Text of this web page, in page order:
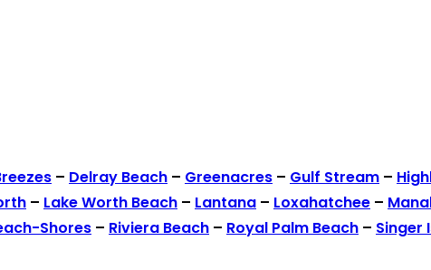
– Delray Beach – Greenacres – Gulf Stream –
– Lake Worth Beach – Lantana – Loxahatchee –
Shores – Riviera Beach – Royal Palm Beach – Singer